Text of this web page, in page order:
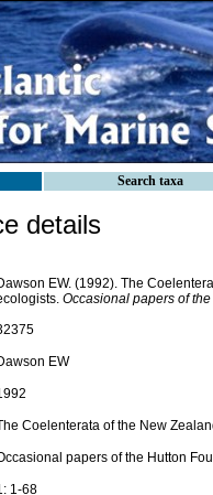
Search taxa
details
EW. (1992). The
Occasional papers of
EW
Coelenterata of the New
papers of the Hutton
1-68